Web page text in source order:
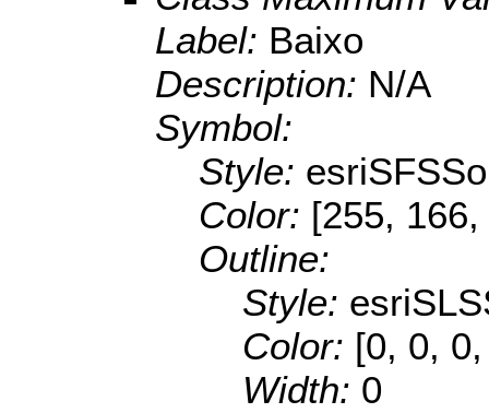
Label: Baixo
Description: N/A
Symbol:
Style:
Color: [255,
Outline:
Style:
Color: [0, 0,
Width: 0